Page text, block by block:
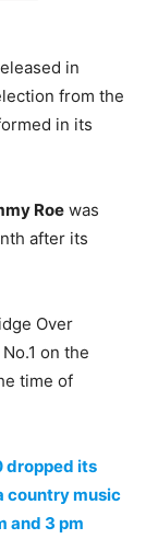
in
from the
in its
Roe was
after its
Over
on the
time of
dropped its
country music
and 3 pm